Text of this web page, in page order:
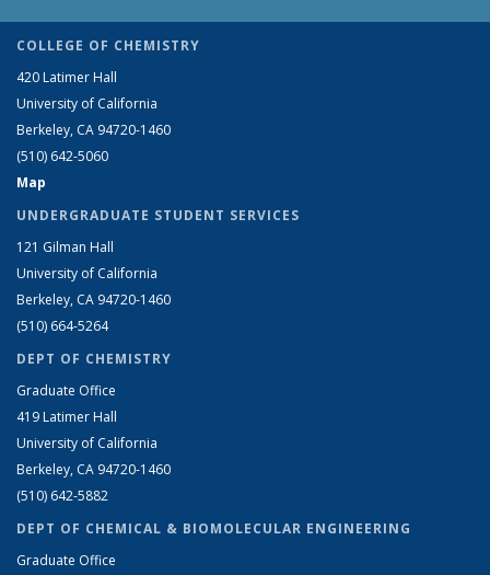
COLLEGE OF CHEMISTRY
420 Latimer Hall
University of California
Berkeley, CA 94720-1460
(510) 642-5060
Map
UNDERGRADUATE STUDENT SERVICES
121 Gilman Hall
University of California
Berkeley, CA 94720-1460
(510) 664-5264
DEPT OF CHEMISTRY
Graduate Office
419 Latimer Hall
University of California
Berkeley, CA 94720-1460
(510) 642-5882
DEPT OF CHEMICAL & BIOMOLECULAR ENGINEERING
Graduate Office